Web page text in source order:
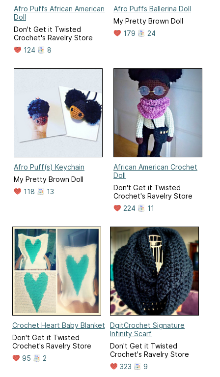
Afro Puffs African American
Doll
Don't Get it Twisted
Crochet's Ravelry Store
124
8
Afro Puffs Ballerina Doll
My Pretty Brown Doll
179
24
Afro Puff(s) Keychain
My Pretty Brown Doll
118
13
African American Crochet
Doll
Don't Get it Twisted
Crochet's Ravelry Store
224
11
Crochet Heart Baby Blanket
Don't Get it Twisted
Crochet's Ravelry Store
95
2
DgitCrochet Signature
Infinity Scarf
Don't Get it Twisted
Crochet's Ravelry Store
323
9